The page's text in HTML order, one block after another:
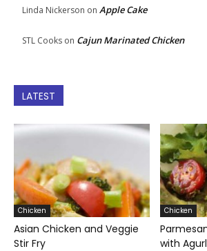
Linda Nickerson on Apple Cake
STL Cooks on Cajun Marinated Chicken
LATEST
Chicken
Asian Chicken and Veggie
Stir Fry
Chicken
with